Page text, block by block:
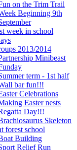
on the Trim Trail
Beginning 9th
week in school
2013/2014
Minibeast
term - 1st half
bar fun!!!
Celebrations
Easter nests
Day!!!
Skeleton
forest school
Building
Relief Run